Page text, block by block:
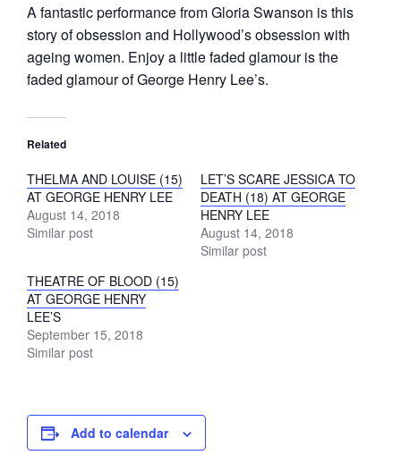
A fantastic performance from Gloria Swanson is this
story of obsession and Hollywood’s obsession with
ageing women. Enjoy a little faded glamour is the
faded glamour of George Henry Lee’s.
Related
THELMA AND LOUISE (15)
AT GEORGE HENRY LEE
August 14, 2018
Similar post
LET’S SCARE JESSICA TO
DEATH (18) AT GEORGE
HENRY LEE
August 14, 2018
Similar post
THEATRE OF BLOOD (15)
AT GEORGE HENRY
LEE’S
September 15, 2018
Similar post
Add to calendar